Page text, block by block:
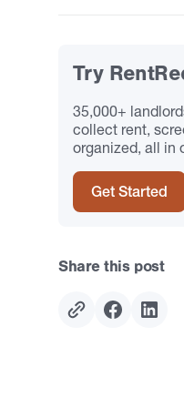
Try
35,000+
collect rent,
organized, all in
Get Started
Share this post